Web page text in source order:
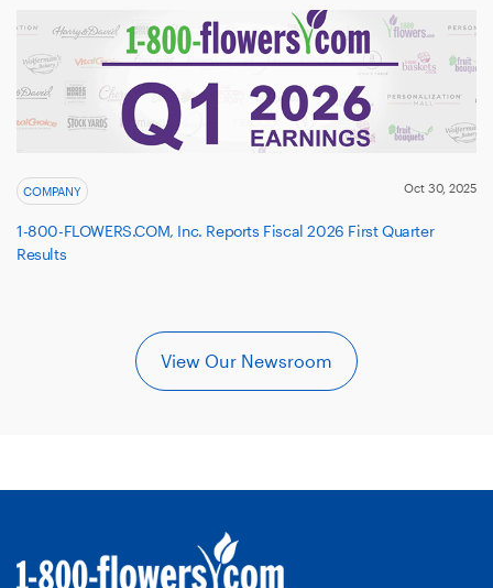
COMPANY Oct 30, 2025
1-800-FLOWERS.COM, Inc. Reports Fiscal 2026 First Quarter
Results
View Our Newsroom